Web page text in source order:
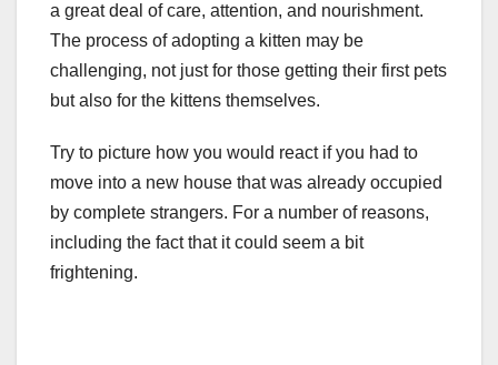
a great deal of care, attention, and nourishment.
The process of adopting a kitten may be
challenging, not just for those getting their first pets
but also for the kittens themselves.
Try to picture how you would react if you had to
move into a new house that was already occupied
by complete strangers. For a number of reasons,
including the fact that it could seem a bit
frightening.